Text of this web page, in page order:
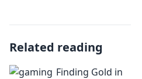
Related reading
Finding Gold in